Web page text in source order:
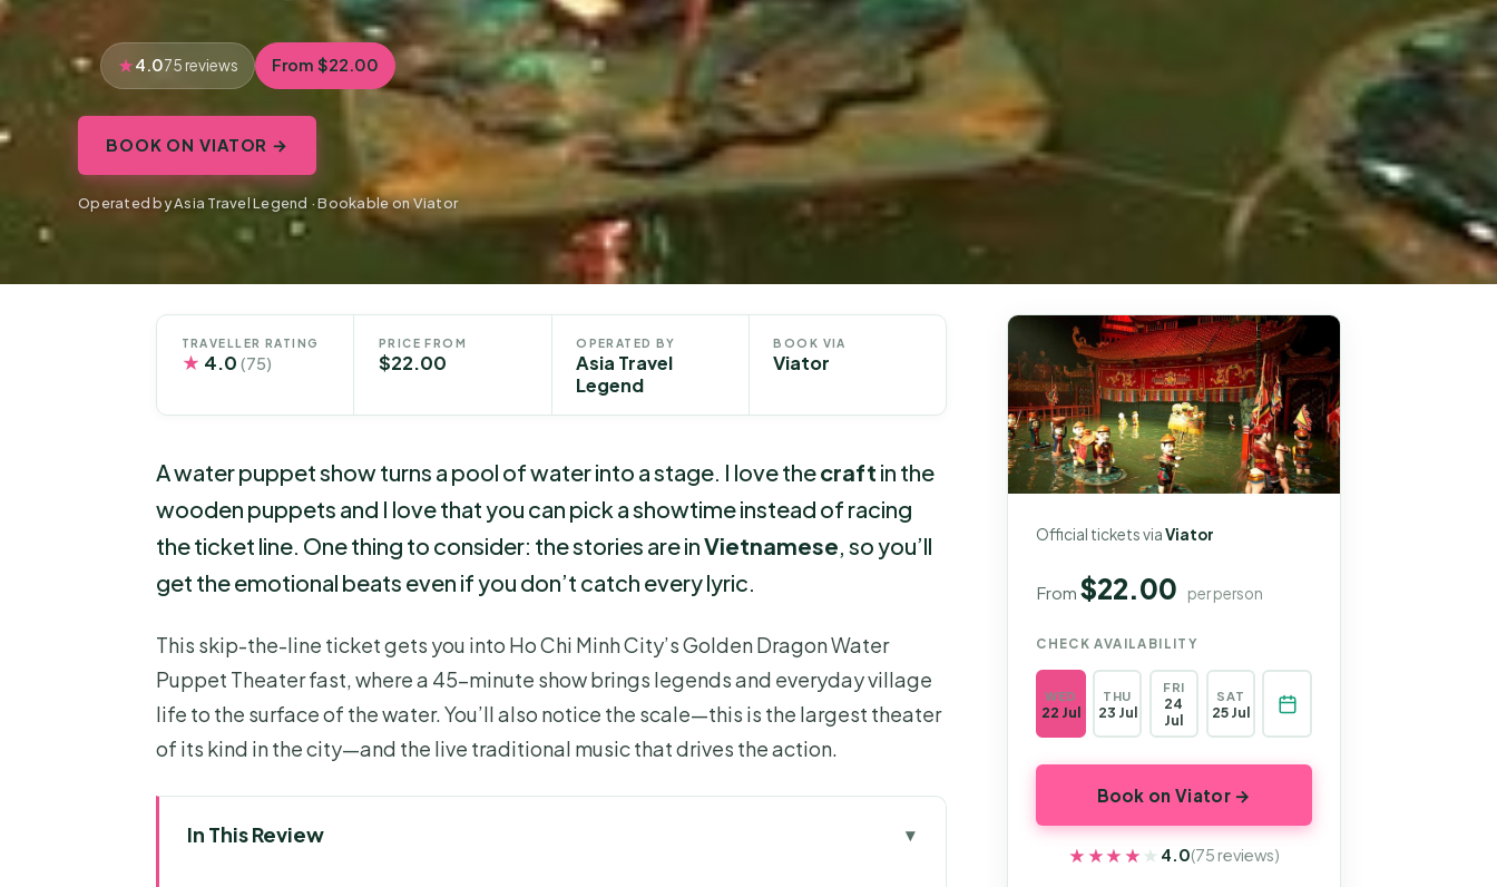
4.075 reviews From $22.00
BOOK ON VIATOR →
Operated by Asia Travel Legend · Bookable on Viator
TRAVELLER RATING
★ 4.0 (75)
PRICE FROM
$22.00
OPERATED BY
Asia Travel
Legend
BOOK VIA
Viator
A water puppet show turns a pool of water into a stage. I love thecraft in the
wooden puppets and I love that you can pick a showtime instead of racing
the ticket line. One thing to consider: the stories are inVietnamese, so you’ll
get the emotional beats even if you don’t catch every lyric.
This skip-the-line ticket gets you into Ho Chi Minh City’s Golden Dragon Water
Puppet Theater fast, where a 45-minute show brings legends and everyday village
life to the surface of the water. You’ll also notice the scale—this is the largest theater
of its kind in the city—and the live traditional music that drives the action.
In This Review
Official tickets viaViator
From$22.00 per person
CHECK AVAILABILITY
WED
22 Jul
THU
23 Jul
FRI
24
Jul
SAT
25 Jul
Book on Viator →
★★★★★
★★★★★ 4.0(75 reviews)